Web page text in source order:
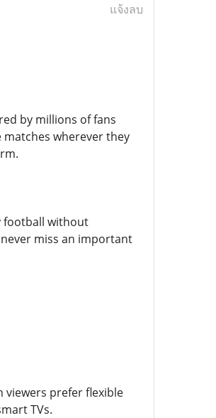
แจ้งลบ
by millions of fans
wherever they
football without
miss an important
viewers prefer flexible
TVs.